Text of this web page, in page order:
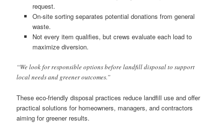
request.
On-site sorting separates potential donations from general
waste.
Not every item qualifies, but crews evaluate each load to
maximize diversion.
“We look for responsible options before landfill disposal to support
local needs and greener outcomes.”
These eco-friendly disposal practices reduce landfill use and offer
practical solutions for homeowners, managers, and contractors
aiming for greener results.